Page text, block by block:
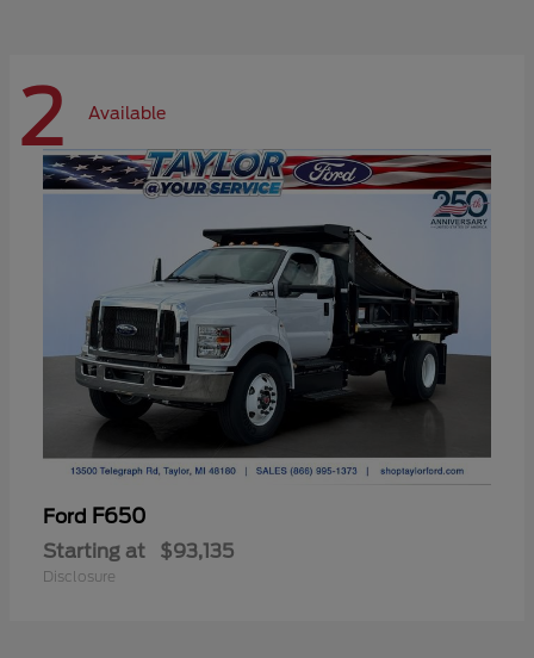
2 Available
Ford F650
Starting at $93,135
Disclosure